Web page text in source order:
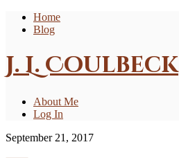
Home
Blog
J. L. Coulbeck
About Me
Log In
September 21, 2017